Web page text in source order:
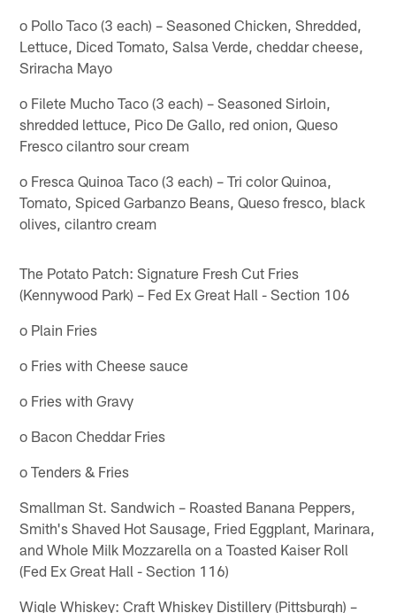
o Pollo Taco (3 each) – Seasoned Chicken, Shredded,
Lettuce, Diced Tomato, Salsa Verde, cheddar cheese,
Sriracha Mayo
o Filete Mucho Taco (3 each) – Seasoned Sirloin,
shredded lettuce, Pico De Gallo, red onion, Queso
Fresco cilantro sour cream
o Fresca Quinoa Taco (3 each) – Tri color Quinoa,
Tomato, Spiced Garbanzo Beans, Queso fresco, black
olives, cilantro cream
The Potato Patch: Signature Fresh Cut Fries
(Kennywood Park) – Fed Ex Great Hall - Section 106
o Plain Fries
o Fries with Cheese sauce
o Fries with Gravy
o Bacon Cheddar Fries
o Tenders & Fries
Smallman St. Sandwich – Roasted Banana Peppers,
Smith's Shaved Hot Sausage, Fried Eggplant, Marinara,
and Whole Milk Mozzarella on a Toasted Kaiser Roll
(Fed Ex Great Hall - Section 116)
Wigle Whiskey: Craft Whiskey Distillery (Pittsburgh) –